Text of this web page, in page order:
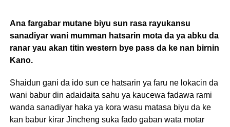
Ana fargabar mutane biyu sun rasa rayukansu
sanadiyar wani mumman hatsarin mota da ya abku da
ranar yau akan titin western bye pass da ke nan birnin
Kano.
Shaidun gani da ido sun ce hatsarin ya faru ne lokacin da
wani babur din adaidaita sahu ya kaucewa fadawa rami
wanda sanadiyar haka ya kora wasu matasa biyu da ke
kan babur kirar Jincheng suka fado gaban wata motar